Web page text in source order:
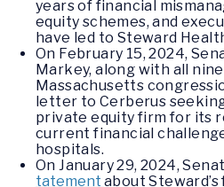
years of financial
equity schemes, and
have led to Steward
On February 15, 2024,
Markey, along with all
Massachusetts
letter to Cerberus
private equity firm for its
current financial
hospitals.
On January 29, 2024,
tatement about